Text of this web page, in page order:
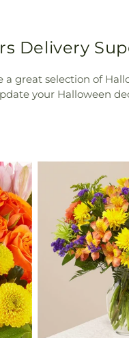
Delivery
a great selection of
your Halloween